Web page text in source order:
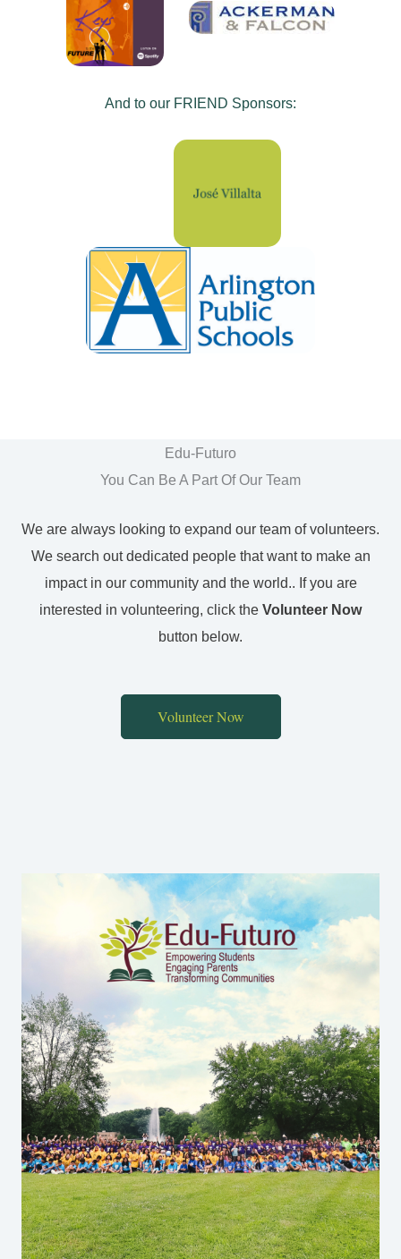
And to our FRIEND Sponsors:
Edu-Futuro
You Can Be A Part Of Our Team
We are always looking to expand our team of volunteers.
We search out dedicated people that want to make an
impact in our community and the world.. If you are
interested in volunteering, click the Volunteer Now
button below.
Volunteer Now